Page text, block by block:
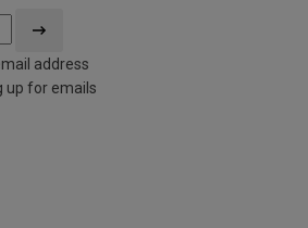
address
up for emails